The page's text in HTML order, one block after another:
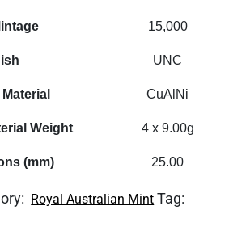
15,000
UNC
CuAlNi
Weight 4 x 9.00g
(mm) 25.00
Royal Australian Mint Tag: